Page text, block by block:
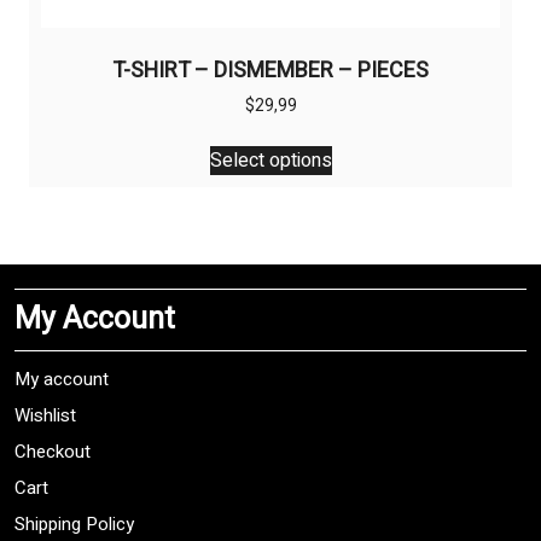
T-SHIRT – DISMEMBER – PIECES
$29,99
Select options
This
product
The
may
My Account
My account
Wishlist
Checkout
Cart
Shipping Policy